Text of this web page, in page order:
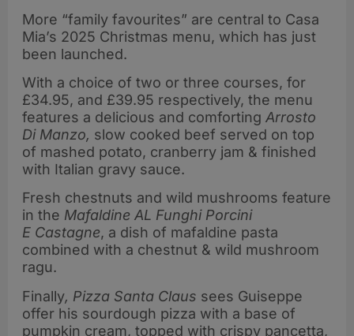
More “family favourites” are central to Casa
Mia’s 2025 Christmas menu, which has just
been launched.
With a choice of two or three courses, for
£34.95, and £39.95 respectively, the menu
features a delicious and comforting Arrosto
Di Manzo, slow cooked beef served on top
of mashed potato, cranberry jam & finished
with Italian gravy sauce.
Fresh chestnuts and wild mushrooms feature
in the Mafaldine AL Funghi Porcini
E Castagne, a dish of mafaldine pasta
combined with a chestnut & wild mushroom
ragu.
Finally, Pizza Santa Claus sees Guiseppe
offer his sourdough pizza with a base of
pumpkin cream, topped with crispy pancetta,